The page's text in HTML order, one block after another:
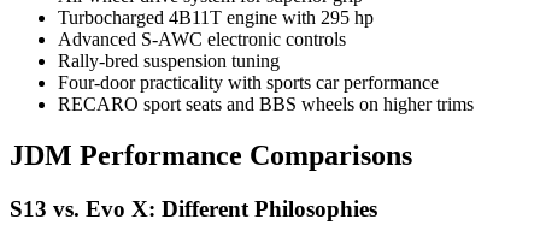
Turbocharged 4B11T engine with 295 hp
Advanced S-AWC electronic controls
Rally-bred suspension tuning
Four-door practicality with sports car performance
RECARO sport seats and BBS wheels on higher trims
JDM Performance Comparisons
S13 vs. Evo X: Different Philosophies